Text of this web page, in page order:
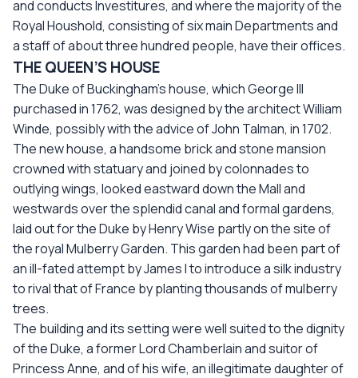
and conducts Investitures, and where the majority of the
Royal Houshold, consisting of six main Departments and
a staff of about three hundred people, have their offices.
THE QUEEN’S HOUSE
The Duke of Buckingham’s house, which George III
purchased in 1762, was designed by the architect William
Winde, possibly with the advice of John Talman, in 1702.
The new house, a handsome brick and stone mansion
crowned with statuary and joined by colonnades to
outlying wings, looked eastward down the Mall and
westwards over the splendid canal and formal gardens,
laid out for the Duke by Henry Wise partly on the site of
the royal Mulberry Garden. This garden had been part of
an ill-fated attempt by James I to introduce a silk industry
to rival that of France by planting thousands of mulberry
trees.
The building and its setting were well suited to the dignity
of the Duke, a former Lord Chamberlain and suitor of
Princess Anne, and of his wife, an illegitimate daughter of